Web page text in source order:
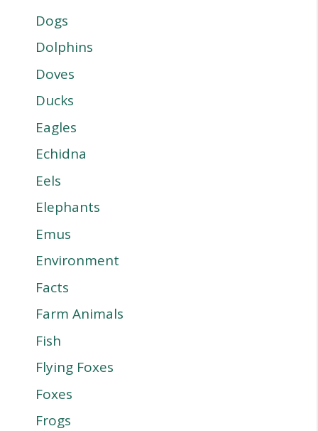
Dogs
Dolphins
Doves
Ducks
Eagles
Echidna
Eels
Elephants
Emus
Environment
Facts
Farm Animals
Fish
Flying Foxes
Foxes
Frogs